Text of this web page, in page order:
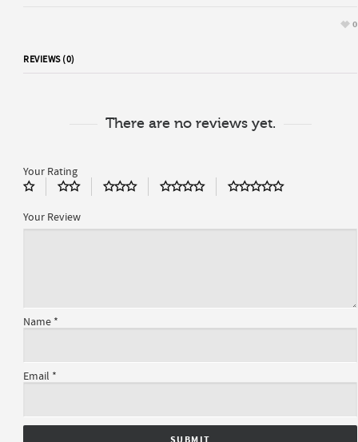
0
REVIEWS (0)
There are no reviews yet.
Your Rating
Your Review
Name *
Email *